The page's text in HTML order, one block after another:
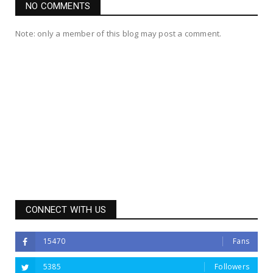
NO COMMENTS
Note: only a member of this blog may post a comment.
CONNECT WITH US
15470 Fans
5385 Followers